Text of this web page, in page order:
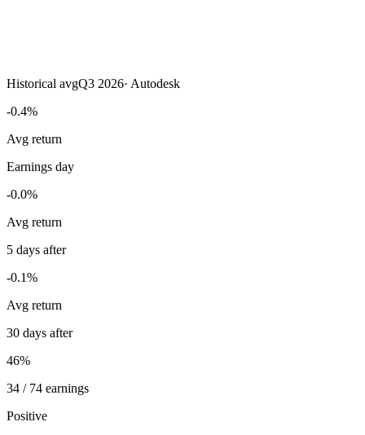
Historical avgQ3 2026· Autodesk
-0.4%
Avg return
Earnings day
-0.0%
Avg return
5 days after
-0.1%
Avg return
30 days after
46%
34 / 74 earnings
Positive